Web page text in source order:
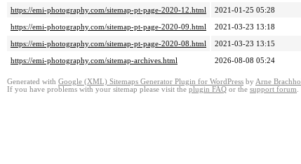
https://emi-photography.com/sitemap-pt-page-2020-12.html
2021-01-25 05:28
https://emi-photography.com/sitemap-pt-page-2020-09.html
2021-03-23 13:18
https://emi-photography.com/sitemap-pt-page-2020-08.html
2021-03-23 13:15
https://emi-photography.com/sitemap-archives.html
2026-08-08 05:24
Generated with Google (XML) Sitemaps Generator Plugin for WordPress by Arne
If you have problems with your sitemap please visit the plugin FAQ or the support forum.